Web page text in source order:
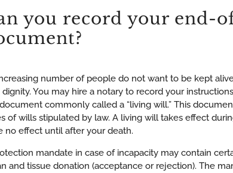
you record your end-
number of people do not want to be kept
You may hire a notary to record your
commonly called a “living will.” This
of wills stipulated by law. A living will takes effect
no effect until after your death.
mandate in case of incapacity may contain
and tissue donation (acceptance or rejection). The